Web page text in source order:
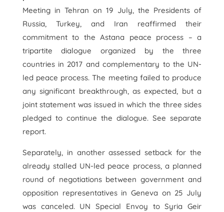
Meeting in Tehran on 19 July, the Presidents of
Russia, Turkey, and Iran reaffirmed their
commitment to the Astana peace process – a
tripartite dialogue organized by the three
countries in 2017 and complementary to the UN-
led peace process. The meeting failed to produce
any significant breakthrough, as expected, but a
joint statement was issued in which the three sides
pledged to continue the dialogue. See separate
report.
Separately, in another assessed setback for the
already stalled UN-led peace process, a planned
round of negotiations between government and
opposition representatives in Geneva on 25 July
was canceled. UN Special Envoy to Syria Geir